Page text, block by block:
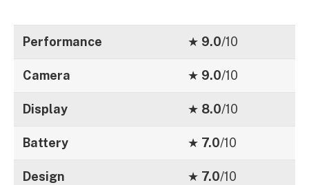
Performance ★ 9.0/10
Camera ★ 9.0/10
Display ★ 8.0/10
Battery ★ 7.0/10
Design ★ 7.0/10